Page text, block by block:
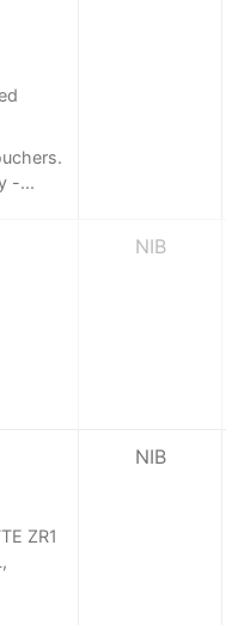
-...
NIB
ZR1
NIB